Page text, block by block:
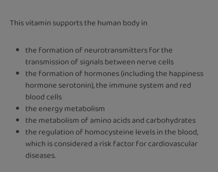
This vitamin supports the human body in
the formation of neurotransmitters for the
transmission of signals between nerve cells
the formation of hormones (including the happiness
hormone serotonin), the immune system and red
blood cells
the energy metabolism
the metabolism of amino acids and carbohydrates
the regulation of homocysteine levels in the blood,
which is considered a risk factor for cardiovascular
diseases.